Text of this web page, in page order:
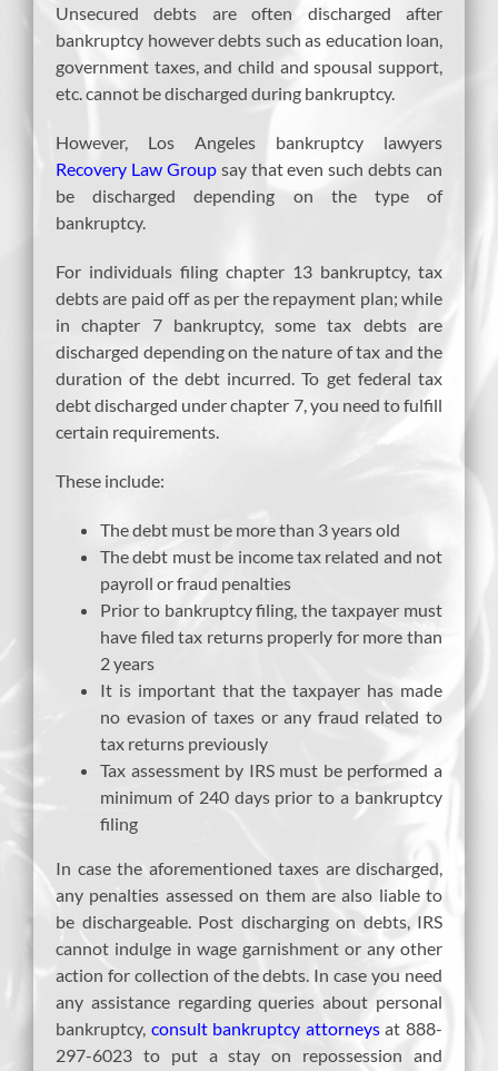
Unsecured debts are often discharged after
bankruptcy however debts such as education loan,
government taxes, and child and spousal support,
etc. cannot be discharged during bankruptcy.
However, Los Angeles bankruptcy lawyers
Recovery Law Groupsay that even such debts can
be discharged depending on the type of
bankruptcy.
For individuals filing chapter 13 bankruptcy, tax
debts are paid off as per the repayment plan; while
in chapter 7 bankruptcy, some tax debts are
discharged depending on the nature of tax and the
duration of the debt incurred. To get federal tax
debt discharged under chapter 7, you need to fulfill
certain requirements.
These include:
The debt must be more than 3 years old
The debt must be income tax related and not
payroll or fraud penalties
Prior to bankruptcy filing, the taxpayer must
have filed tax returns properly for more than
2 years
It is important that the taxpayer has made
no evasion of taxes or any fraud related to
tax returns previously
Tax assessment by IRS must be performed a
minimum of 240 days prior to a bankruptcy
filing
In case the aforementioned taxes are discharged,
any penalties assessed on them are also liable to
be dischargeable. Post discharging on debts, IRS
cannot indulge in wage garnishment or any other
action for collection of the debts. In case you need
any assistance regarding queries about personal
bankruptcy, consult bankruptcy attorneysat 888-
297-6023 to put a stay on repossession and